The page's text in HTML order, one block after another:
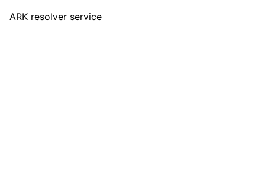
ARK resolver service